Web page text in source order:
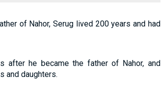
of Nahor, Serug lived 200 years and had
after he became the father of Nahor, and
and daughters.